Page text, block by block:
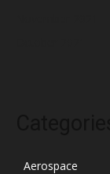
Aerospace